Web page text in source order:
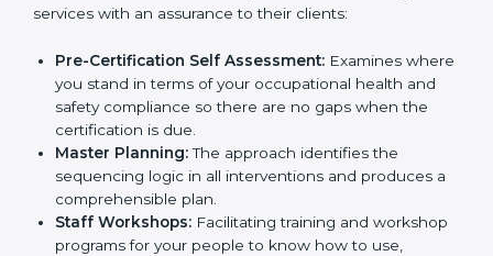
support, which goes further than guidance and
Bihar ISO 45001 consultants provide the following
services with an assurance to their clients:
Pre-Certification Self Assessment:Examines
where you stand in terms of your occupational
health and safety compliance so there are no gaps
when the certification is due.
Master Planning: The approach identifies the